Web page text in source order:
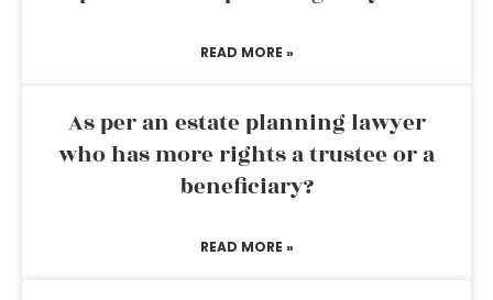
READ MORE »
As per an estate planning lawyer
who has more rights a trustee or a
beneficiary?
READ MORE »